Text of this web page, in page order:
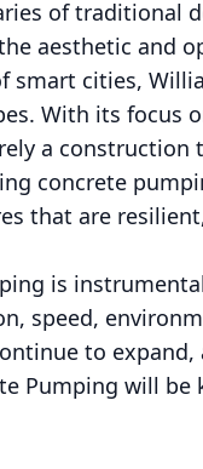
of traditional
aesthetic and
smart cities,
With its focus
a
concrete
that are
is
speed,
to
Pumping will